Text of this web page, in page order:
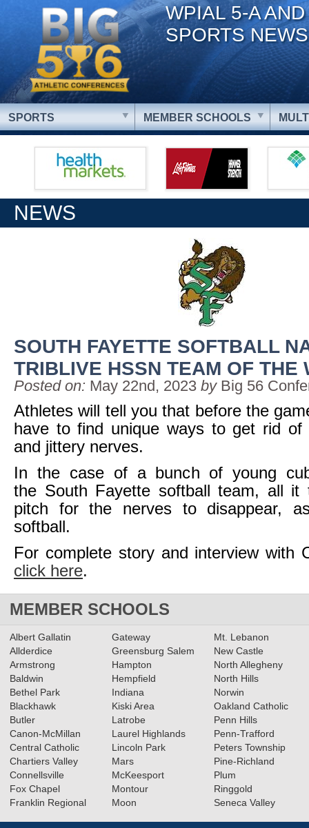
WPIAL 5-A
SPORTS NEWS
SPORTS MEMBER SCHOOLS
NEWS
SOUTH FAYETTE SOFTBALL
TRIBLIVE HSSN TEAM OF THE
Posted on: May 22nd, 2023 by Big 56
Athletes will tell you that before the
have to find unique ways to get rid of
and jittery nerves.
In the case of a bunch of young
the South Fayette softball team, all it
pitch for the nerves to disappear,
softball.
For complete story and interview with
click here.
MEMBER SCHOOLS
Albert Gallatin
Allderdice
Armstrong
Baldwin
Bethel Park
Blackhawk
Butler
Canon-McMillan
Central Catholic
Chartiers Valley
Connellsville
Fox Chapel
Franklin Regional
Gateway
Greensburg Salem
Hampton
Hempfield
Indiana
Kiski Area
Latrobe
Laurel Highlands
Lincoln Park
Mars
McKeesport
Montour
Moon
Mt. Lebanon
New Castle
North Allegheny
North Hills
Norwin
Oakland Catholic
Penn Hills
Penn-Trafford
Peters Township
Pine-Richland
Plum
Ringgold
Seneca Valley